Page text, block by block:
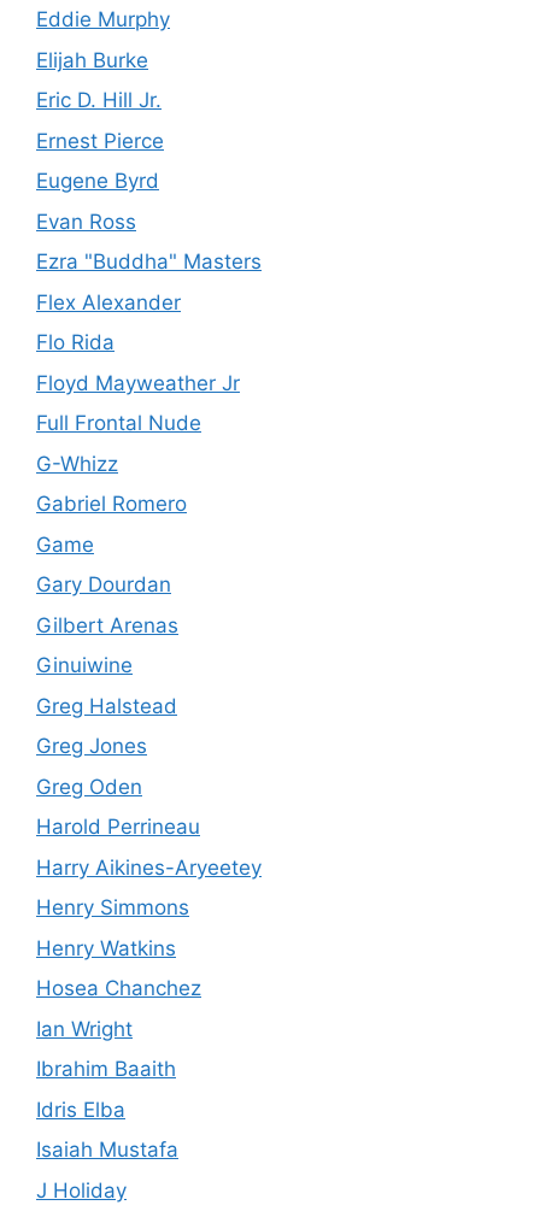
Eddie Murphy
Elijah Burke
Eric D. Hill Jr.
Ernest Pierce
Eugene Byrd
Evan Ross
Ezra "Buddha" Masters
Flex Alexander
Flo Rida
Floyd Mayweather Jr
Full Frontal Nude
G-Whizz
Gabriel Romero
Game
Gary Dourdan
Gilbert Arenas
Ginuiwine
Greg Halstead
Greg Jones
Greg Oden
Harold Perrineau
Harry Aikines-Aryeetey
Henry Simmons
Henry Watkins
Hosea Chanchez
Ian Wright
Ibrahim Baaith
Idris Elba
Isaiah Mustafa
J Holiday